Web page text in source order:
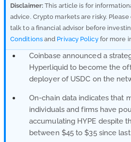
Disclaimer: This article is for
advice. Crypto markets are risky.
talk to a financial advisor before
Conditionsand Privacy Policyfor more
Coinbase announced a
Hyperliquid to become the
deployer of USDC on the
On-chain data indicates that
individuals and firms have
accumulating HYPE despite
between $45 to $35 since